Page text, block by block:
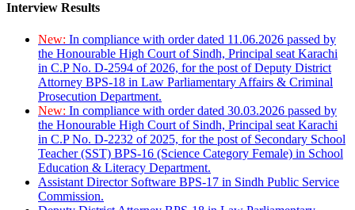
Interview Results
New: In compliance with order dated 11.06.2026 passed by
the Honourable High Court of Sindh, Principal seat Karachi
in C.P No. D-2594 of 2026, for the post of Deputy District
Attorney BPS-18 in Law Parliamentary Affairs & Criminal
Prosecution Department.
New: In compliance with order dated 30.03.2026 passed by
the Honourable High Court of Sindh, Principal seat Karachi
in C.P No. D-2232 of 2025, for the post of Secondary School
Teacher (SST) BPS-16 (Science Category Female) in School
Education & Literacy Department.
Assistant Director Software BPS-17 in Sindh Public Service
Commission.